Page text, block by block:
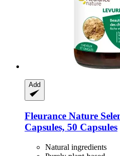
Add
Fleurance Nature
Capsules, 50 Capsules
Natural ingredients